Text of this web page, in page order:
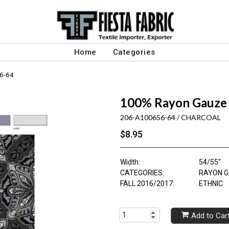
Home Categories
64
100% Rayon
206-A100656-64 / CHARCOAL
$8.95
Width:
54/55"
CATEGORIES:
RAYON
FALL 2016/2017:
ETHNIC
Add to